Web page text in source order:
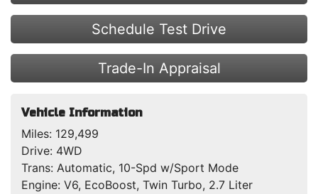
Schedule Test Drive
Trade-In Appraisal
Vehicle Information
Miles: 129,499
Drive: 4WD
Trans: Automatic, 10-Spd w/Sport Mode
Engine: V6, EcoBoost, Twin Turbo, 2.7 Liter